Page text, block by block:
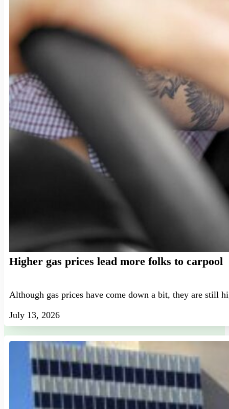
Higher gas prices lead more folks to carpool
Although gas prices have come down a bit, they are
July 13, 2026